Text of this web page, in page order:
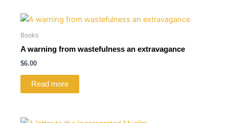
Books
A warning from wastefulness an extravagance
$6.00
Read more